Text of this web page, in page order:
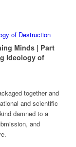
Minds | Part
Ideology of
together and
and scientific
damned to a
and